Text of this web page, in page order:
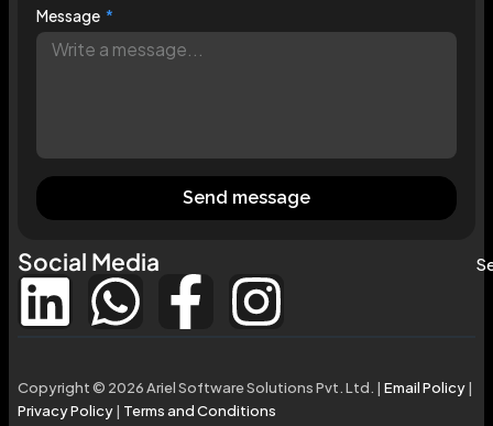
Message
Send message
Social Media
Copyright © 2026 Ariel Software Solutions Pvt. Ltd. | Email Policy|
Privacy Policy| Terms and Conditions